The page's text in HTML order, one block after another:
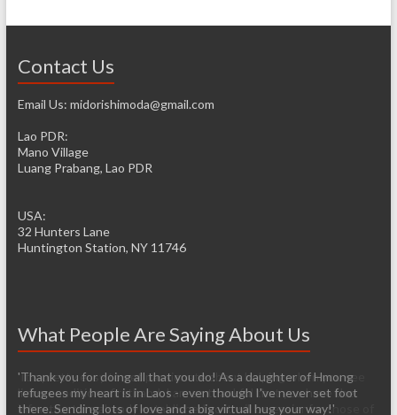
Contact Us
Email Us: midorishimoda@gmail.com
Lao PDR:
Mano Village
Luang Prabang, Lao PDR
USA:
32 Hunters Lane
Huntington Station, NY 11746
What People Are Saying About Us
'Thank you for doing all that you do! As a daughter of Hmong
refugees my heart is in Laos - even though I've never set foot
there. Sending lots of love and a big virtual hug your way!'
'It’s pretty easy to get passionate about helping when you see
living conditions firsthand. I am so thankful that you have the
infrastructure already established so it will be easier for those of